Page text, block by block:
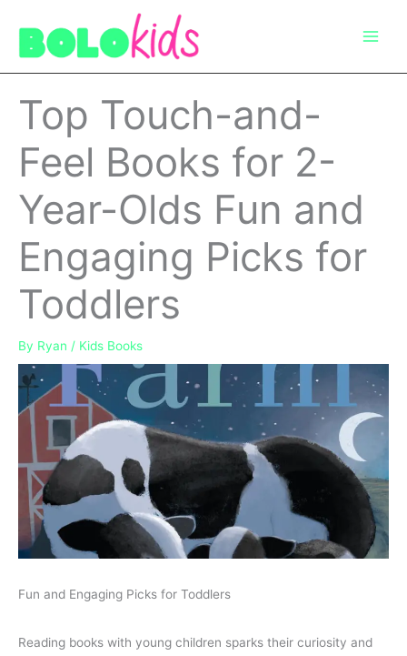
content
Top Touch-and-
Feel Books for 2-
Year-Olds Fun and
Engaging Picks for
Toddlers
By Ryan / Kids Books
Fun and Engaging Picks for Toddlers
Reading books with young children sparks their curiosity and